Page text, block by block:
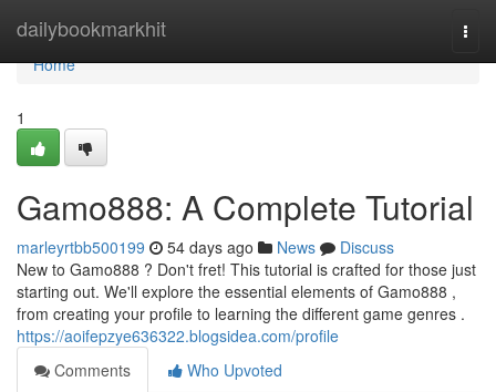
dailybookmarkhit
Home
Home
1
Gamo888: A Complete Tutorial
marleyrtbb500199 54 days ago News
Discuss
New to Gamo888 ? Don't fret! This tutorial is crafted for those just
starting out. We'll explore the essential elements of Gamo888 ,
from creating your profile to learning the different game genres .
https://aoifepzye636322.blogsidea.com/profile
Comments
Who Upvoted